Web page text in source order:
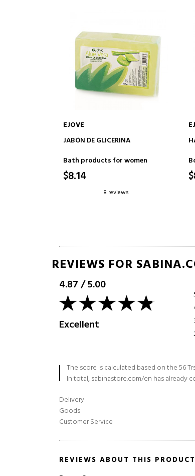
ADD TO CART
EJOVE
JABÓN DE GLICERINA
Bath products for women
$8.14
8 reviews
REVIEWS FOR
4.87/5.00
Excellent
The score is calculated based on the 56
In total, sabinastore.com/en has already
Delivery
Goods
Customer Service
REVIEWS ABOUT THIS PRODUCT